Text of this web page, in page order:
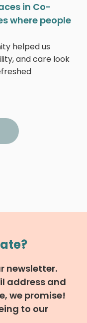
in Co-
where people
helped us
and care look
newsletter.
address and
we promise!
to our